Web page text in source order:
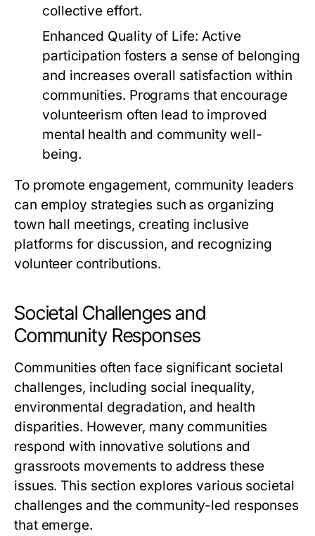
collective effort.
Enhanced Quality of Life: Active
participation fosters a sense of belonging
and increases overall satisfaction within
communities. Programs that encourage
volunteerism often lead to improved
mental health and community well-
being.
To promote engagement, community leaders
can employ strategies such as organizing
town hall meetings, creating inclusive
platforms for discussion, and recognizing
volunteer contributions.
Societal Challenges and
Community Responses
Communities often face significant societal
challenges, including social inequality,
environmental degradation, and health
disparities. However, many communities
respond with innovative solutions and
grassroots movements to address these
issues. This section explores various societal
challenges and the community-led responses
that emerge.